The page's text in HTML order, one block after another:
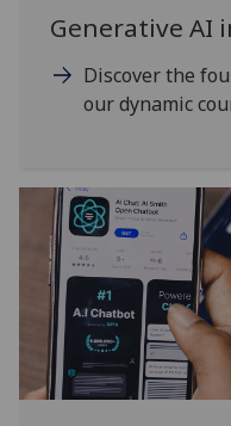
Generative AI
Discover the
our dynamic